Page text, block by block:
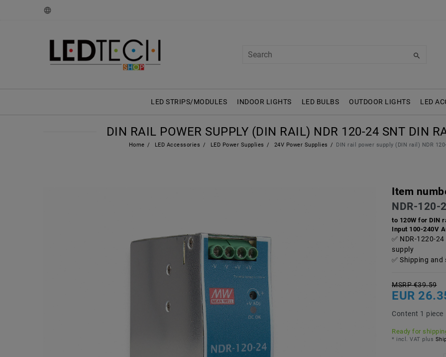
LED STRIPS/MODULES INDOOR LIGHTS LED BULBS OUTDOOR LIGHTS LED
DIN RAIL POWER SUPPLY (DIN RAIL) NDR 120-24 SNT DIN
Home LED Accessories LED Power Supplies 24V Power Supplies DIN rail power supply (DIN rail) NDR
Item
NDR-120-
to 120W for DIN
Input 100-240V
NDR-1220-
supply
Shipping and
MSRP €39.59
EUR
Content 1 piece
Ready for
* incl. VAT plus